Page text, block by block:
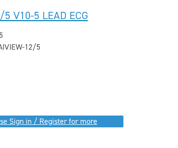
V10-5 LEAD ECG
12/5
Sign in / Register for more